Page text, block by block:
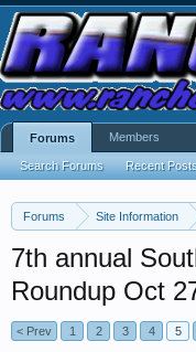
Forums Site Information
7th annual
Roundup Oct
< Prev 1 2 3 4 5
Forums
Search Forums Recent
Members